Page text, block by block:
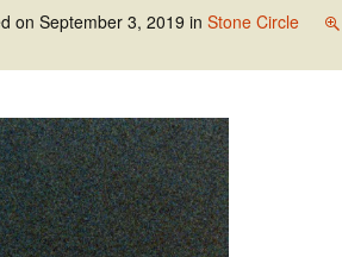
on September 3, 2019 in Stone Circle